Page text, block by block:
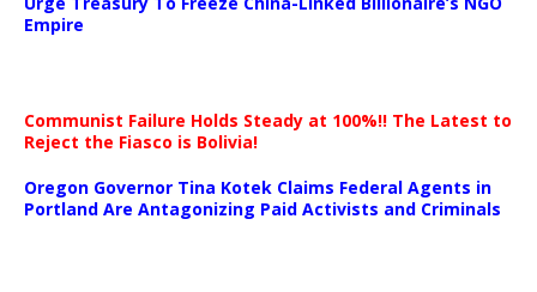
Empire
Communist Failure Holds Steady at 100%!! The Latest to
Reject the Fiasco is Bolivia!
Oregon Governor Tina Kotek Claims Federal Agents in
Portland Are Antagonizing Paid Activists and Criminals